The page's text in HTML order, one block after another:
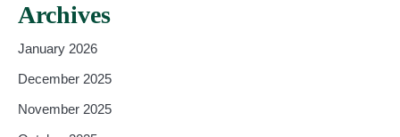
Archives
January 2026
December 2025
November 2025